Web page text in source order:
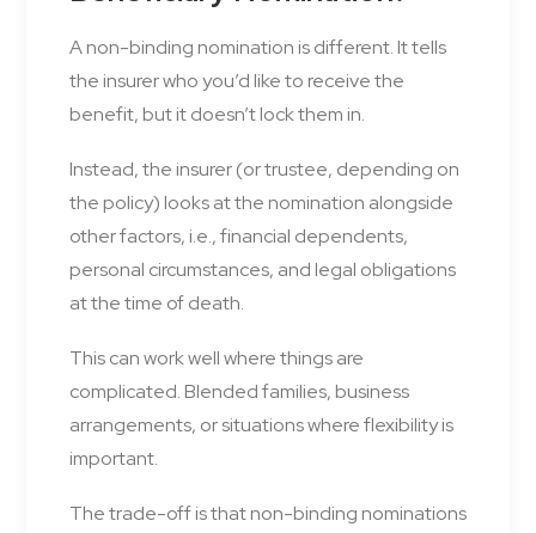
A non-binding nomination is different. It tells
the insurer who you’d like to receive the
benefit, but it doesn’t lock them in.
Instead, the insurer (or trustee, depending on
the policy) looks at the nomination alongside
other factors, i.e., financial dependents,
personal circumstances, and legal obligations
at the time of death.
This can work well where things are
complicated. Blended families, business
arrangements, or situations where flexibility is
important.
The trade-off is that non-binding nominations